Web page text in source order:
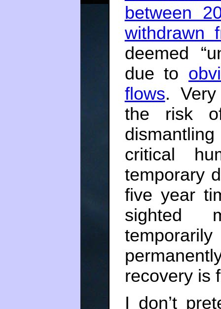
between
withdrawn
deemed
due to
flows.
the risk
critical
temporary
five year
sighted
recovery is
I don’t